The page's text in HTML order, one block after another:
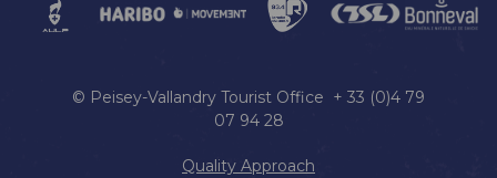
© Peisey-Vallandry Tourist Office + 33 (0)4 79
07 94 28
Quality Approach